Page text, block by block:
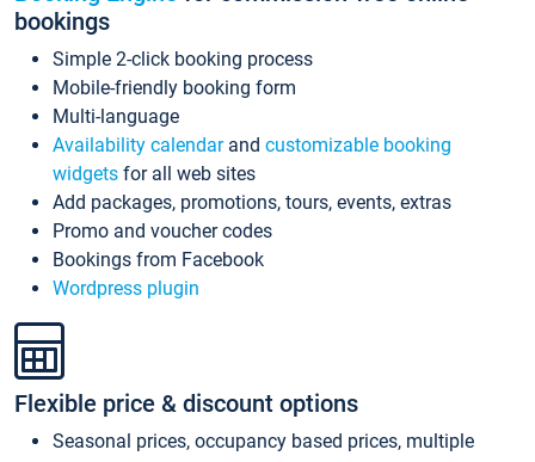
bookings
Simple 2-click booking process
Mobile-friendly booking form
Multi-language
Availability calendarand customizable booking
widgets for all web sites
Add packages, promotions, tours, events, extras
Promo and voucher codes
Bookings from Facebook
Wordpress plugin
Flexible price & discount options
Seasonal prices, occupancy based prices, multiple